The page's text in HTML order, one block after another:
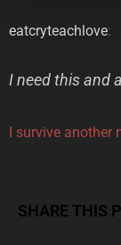
eatcryteachlove:
I need this and
I survive another
SHARE THIS